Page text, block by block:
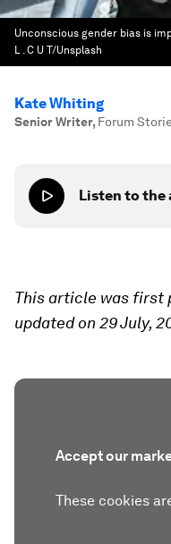
Unconscious gender bias is
L . C U T/Unsplash
Kate Whiting
Senior Writer, Forum
Listen to the
This article was first
updated on 29 July,
Accept our
These cookies